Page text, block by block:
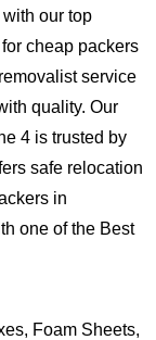
our top
cheap packers
service
quality. Our
4 is trusted by
safe relocation
in
one of the Best
Foam Sheets,